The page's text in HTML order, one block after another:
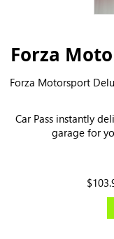
Forza
Forza Motorsport
Car Pass instantly
garage for